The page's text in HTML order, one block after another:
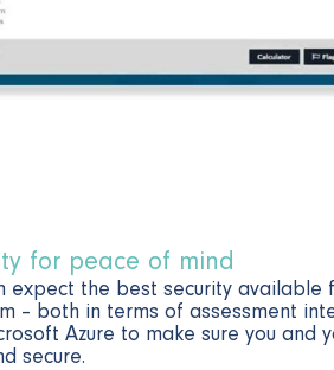
for peace of mind​
expect the best security available
– both in terms of assessment
Azure to make sure you and
secure.